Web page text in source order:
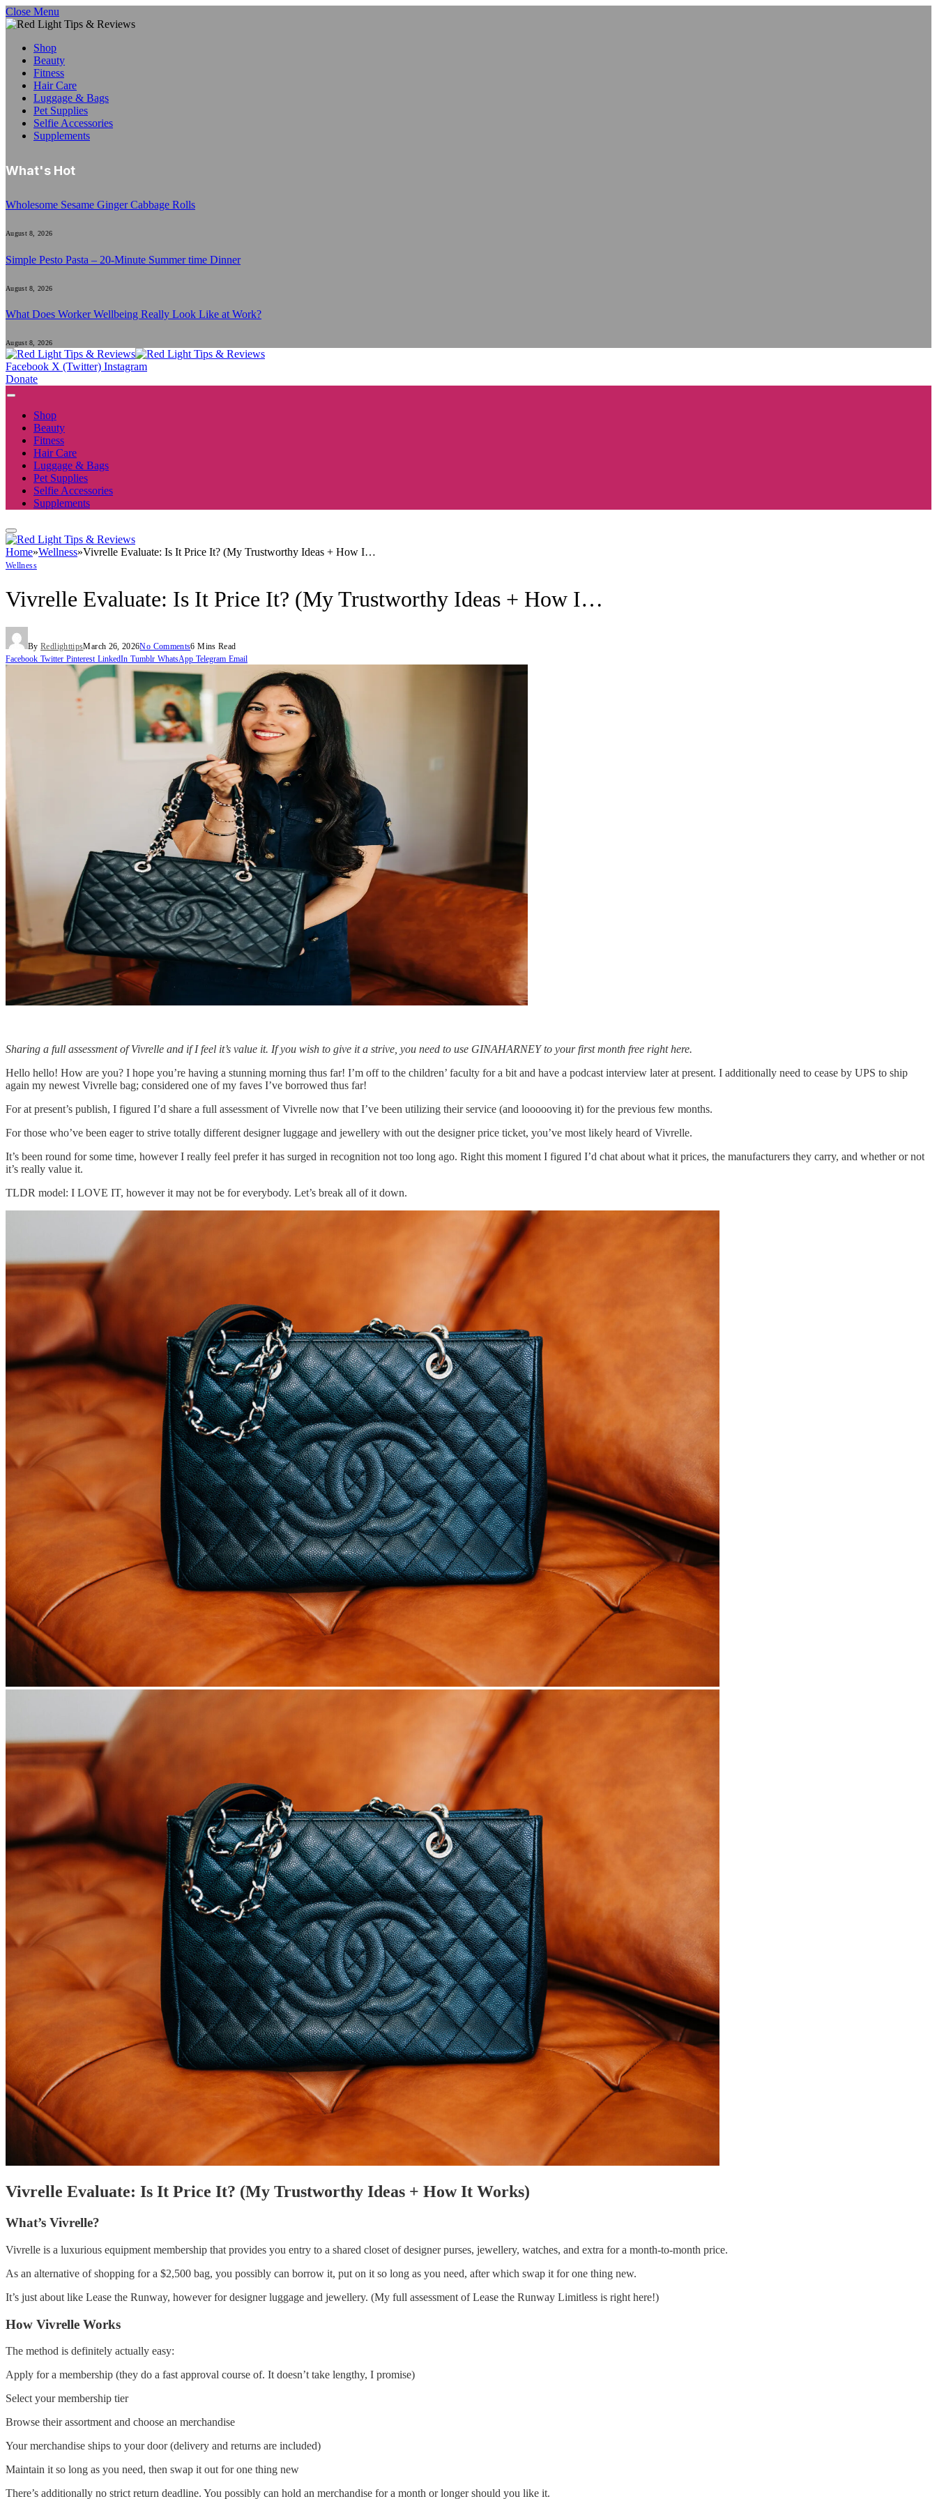
Close Menu
Shop
Beauty
Fitness
Hair Care
Luggage & Bags
Pet Supplies
Selfie Accessories
Supplements
What's Hot
Wholesome Sesame Ginger Cabbage Rolls
August 8, 2026
Simple Pesto Pasta – 20-Minute Summer time Dinner
August 8, 2026
What Does Worker Wellbeing Really Look Like at Work?
August 8, 2026
Facebook X (Twitter) Instagram
Donate
Shop
Beauty
Fitness
Hair Care
Luggage & Bags
Pet Supplies
Selfie Accessories
Supplements
Home»Wellness»Vivrelle Evaluate: Is It Price It? (My Trustworthy Ideas + How I…
Wellness
Vivrelle Evaluate: Is It Price It? (My Trustworthy Ideas + How I…
By RedlighttipsMarch 26, 2026No Comments6 Mins Read
Facebook Twitter Pinterest LinkedIn Tumblr WhatsApp Telegram Email
Sharing a full assessment of Vivrelle and if I feel it’s value it. If you wish to give it a strive, you need to use GINAHARNEY to your first month free right here.
Hello hello! How are you? I hope you’re having a stunning morning thus far! I’m off to the children’ faculty for a bit and have a podcast interview later at present. I additionally need to cease by UPS to ship
again my newest Vivrelle bag; considered one of my faves I’ve borrowed thus far!
For at present’s publish, I figured I’d share a full assessment of Vivrelle now that I’ve been utilizing their service (and loooooving it) for the previous few months.
For those who’ve been eager to strive totally different designer luggage and jewellery with out the designer price ticket, you’ve most likely heard of Vivrelle.
It’s been round for some time, however I really feel prefer it has surged in recognition not too long ago. Right this moment I figured I’d chat about what it prices, the manufacturers they carry, and whether or not
it’s really value it.
TLDR model: I LOVE IT, however it may not be for everybody. Let’s break all of it down.
Vivrelle Evaluate: Is It Price It? (My Trustworthy Ideas + How It Works)
What’s Vivrelle?
Vivrelle is a luxurious equipment membership that provides you entry to a shared closet of designer purses, jewellery, watches, and extra for a month-to-month price.
As an alternative of shopping for a $2,500 bag, you possibly can borrow it, put on it so long as you need, after which swap it for one thing new.
It’s just about like Lease the Runway, however for designer luggage and jewellery. (My full assessment of Lease the Runway Limitless is right here!)
How Vivrelle Works
The method is definitely actually easy:
Apply for a membership (they do a fast approval course of. It doesn’t take lengthy, I promise)
Select your membership tier
Browse their assortment and choose an merchandise
Your merchandise ships to your door (delivery and returns are included)
Maintain it so long as you need, then swap it out for one thing new
There’s additionally no strict return deadline. You possibly can hold an merchandise for a month or longer should you like it.